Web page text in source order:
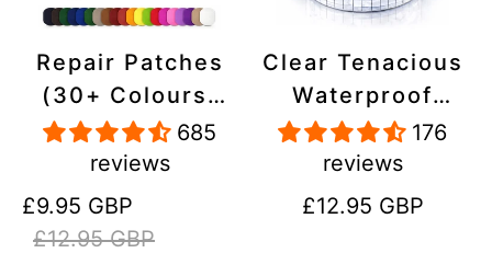
Repair Patches
(30+ Colours)
for Puffer
Jackets, Tents,
Upholstery -
Stick On,
685
reviews
Sale
price
£9.95 GBP
Regular
price
£12.95 GBP
Clear Tenacious
Waterproof
Tape, Patch
Repair Kit for
Tents, Jackets,
176
reviews
Regular
£12.95 GBP